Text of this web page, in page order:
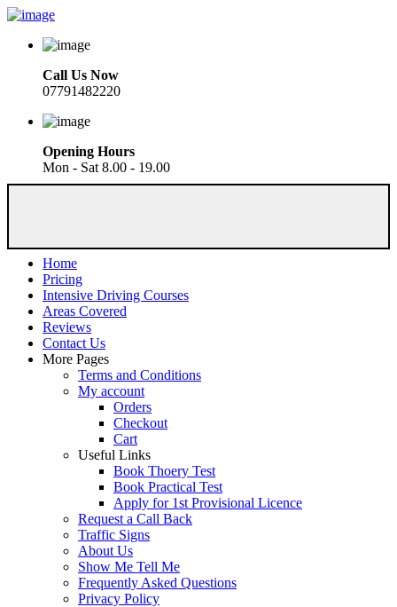
Call Us Now
07791482220
Opening Hours
Mon - Sat 8.00 - 19.00
Home
Pricing
Intensive Driving Courses
Areas Covered
Reviews
Contact Us
More Pages
Terms and Conditions
My account
Orders
Checkout
Cart
Useful Links
Book Thoery Test
Book Practical Test
Apply for 1st Provisional Licence
Request a Call Back
Traffic Signs
About Us
Show Me Tell Me
Frequently Asked Questions
Privacy Policy